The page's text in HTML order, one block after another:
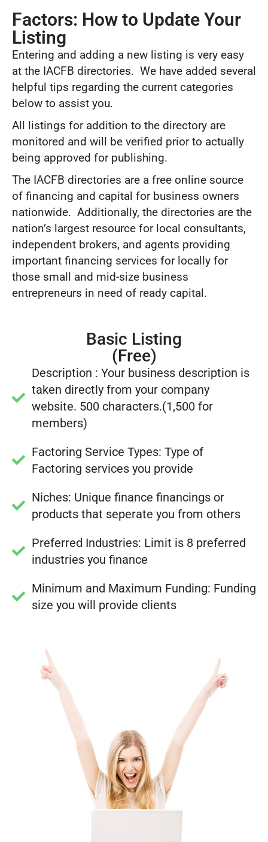
Factors: How to Update Your
Listing
Entering and adding a new listing is very easy
at the IACFB directories. We have added several
helpful tips regarding the current categories
below to assist you.
All listings for addition to the directory are
monitored and will be verified prior to actually
being approved for publishing.
The IACFB directories are a free online source
of financing and capital for business owners
nationwide. Additionally, the directories are the
nation’s largest resource for local consultants,
independent brokers, and agents providing
important financing services for locally for
those small and mid-size business
entrepreneurs in need of ready capital.
Basic Listing
(Free)
Description : Your business description is
taken directly from your company
website. 500 characters.(1,500 for
members)
Factoring Service Types: Type of
Factoring services you provide
Niches: Unique finance financings or
products that seperate you from others
Preferred Industries: Limit is 8 preferred
industries you finance
Minimum and Maximum Funding: Funding
size you will provide clients